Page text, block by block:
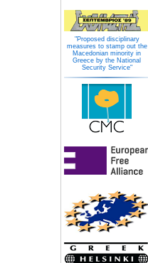
"Proposed disciplinary
measures to stamp out the
Macedonian minority in
Greece by the National
Security Service"